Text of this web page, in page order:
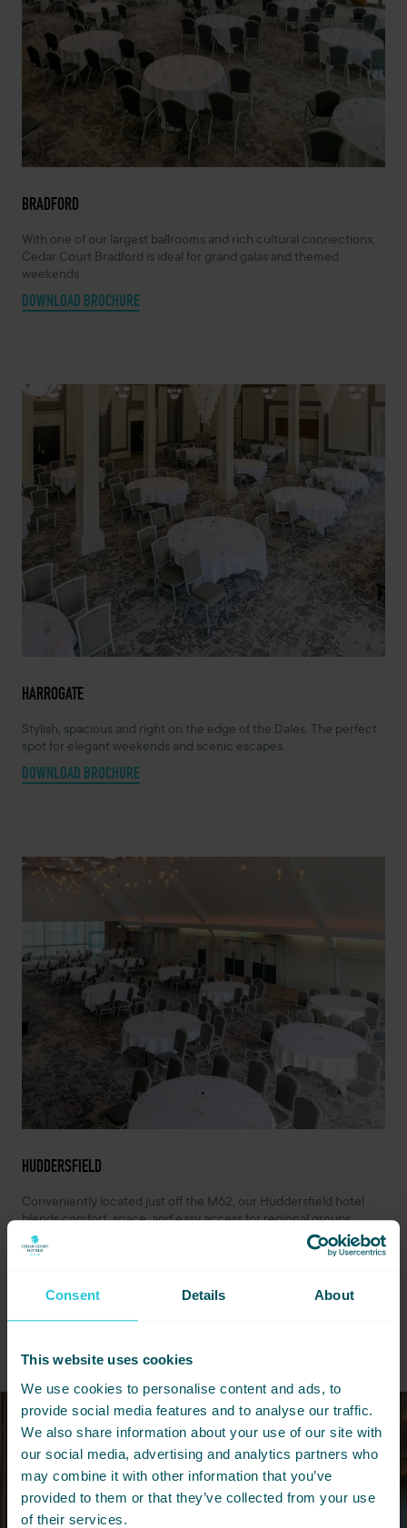
Consent Details About
This website uses cookies
We use cookies to personalise content and ads, to
provide social media features and to analyse our traffic.
We also share information about your use of our site with
our social media, advertising and analytics partners who
may combine it with other information that you’ve
provided to them or that they’ve collected from your use
of their services.
BRADFORD
With one of our largest ballrooms and rich cultural connections,
Cedar Court Bradford is ideal for grand galas and themed
weekends.
DOWNLOAD BROCHURE
HARROGATE
Stylish, spacious and right on the edge of the Dales. The perfect
spot for elegant weekends and scenic escapes.
DOWNLOAD BROCHURE
HUDDERSFIELD
Conveniently located just off the M62, our Huddersfield hotel
blends comfort, space, and easy access for regional groups
across the North.
DOWNLOAD BROCHURE